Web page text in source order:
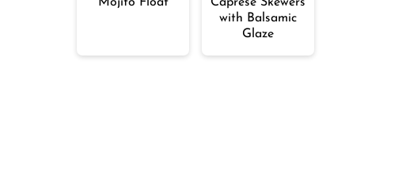
Mojito Float
Caprese Skewers
with Balsamic
Glaze